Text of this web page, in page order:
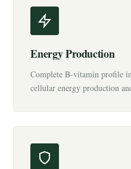
Energy Production
Complete B-vitamin profile
cellular energy production